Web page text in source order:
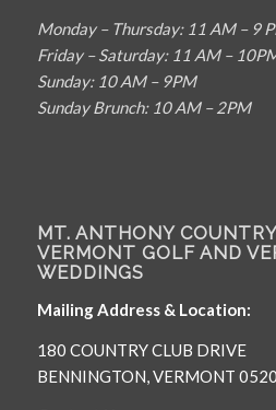
Monday – Thursday: 11 AM – 9
Friday – Saturday: 11 AM –
Sunday: 10 AM – 9PM
Sunday Brunch: 10 AM – 2PM
MT. ANTHONY
VERMONT GOLF AND
WEDDINGS
Mailing Address & Location:
180 COUNTRY CLUB DRIVE
BENNINGTON, VERMONT